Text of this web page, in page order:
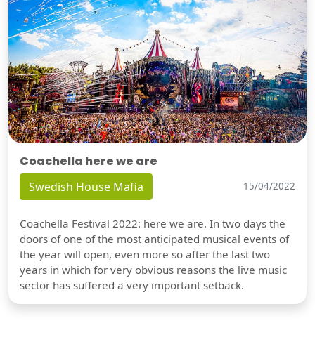
Coachella here we are
Swedish House Mafia 15/04/2022
Coachella Festival 2022: here we are. In two days the
doors of one of the most anticipated musical events of
the year will open, even more so after the last two
years in which for very obvious reasons the live music
sector has suffered a very important setback.